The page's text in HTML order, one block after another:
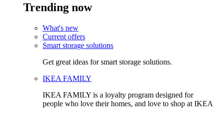
Trending now
What's new
Current offers
Smart storage solutions
Get great ideas for smart storage solutions.
IKEA FAMILY
IKEA FAMILY is a loyalty program designed for
people who love their homes, and love to shop at IKEA